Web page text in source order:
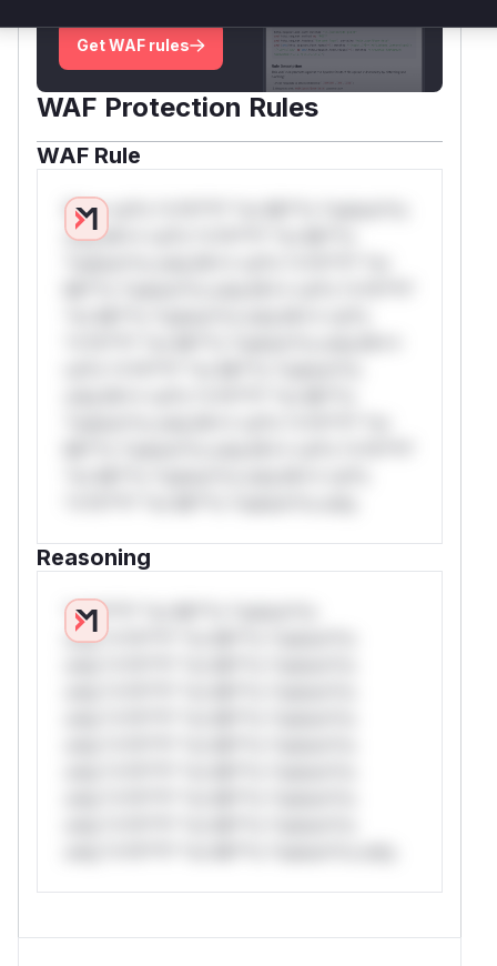
Get WAF rules
WAF Protection Rules
WAF Rule
W** rul*s *v*il**l* *or Mi**o *ustom*rs
only.W** rul*s *v*il**l* *or Mi**o
Reasoning
*v*il**l* *or Mi**o *ustom*rs
only.*v*il**l* *or Mi**o *ustom*rs